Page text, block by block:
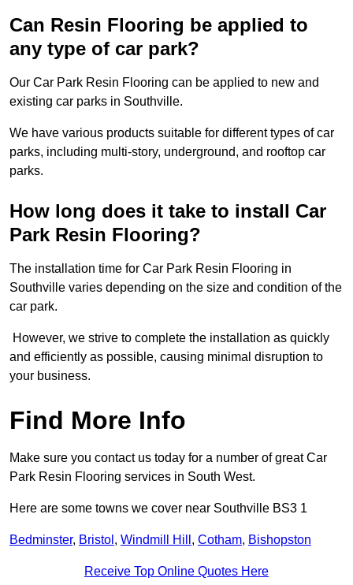
Can Resin Flooring be applied to
any type of car park?
Our Car Park Resin Flooring can be applied to new and
existing car parks in Southville.
We have various products suitable for different types of car
parks, including multi-story, underground, and rooftop car
parks.
How long does it take to install Car
Park Resin Flooring?
The installation time for Car Park Resin Flooring in
Southville varies depending on the size and condition of the
car park.
However, we strive to complete the installation as quickly
and efficiently as possible, causing minimal disruption to
your business.
Find More Info
Make sure you contact us today for a number of great Car
Park Resin Flooring services in South West.
Here are some towns we cover near Southville BS3 1
Bedminster, Bristol , Windmill Hill , Cotham, Bishopston
Receive Top Online Quotes Here